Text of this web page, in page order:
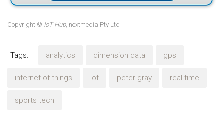
Copyright © IoT Hub, nextmedia Pty Ltd
Tags: analytics dimension data gps
internet of things iot peter gray real-time
sports tech